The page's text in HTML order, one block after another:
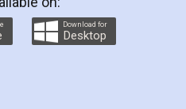
They helped me in
as a Tenant at
and even did a second